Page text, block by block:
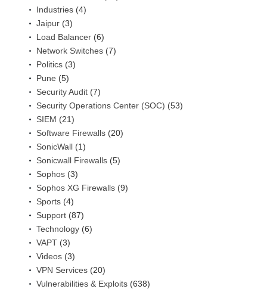
Industries (4)
Jaipur (3)
Load Balancer (6)
Network Switches (7)
Politics (3)
Pune (5)
Security Audit (7)
Security Operations Center (SOC) (53)
SIEM (21)
Software Firewalls (20)
SonicWall (1)
Sonicwall Firewalls (5)
Sophos (3)
Sophos XG Firewalls (9)
Sports (4)
Support (87)
Technology (6)
VAPT (3)
Videos (3)
VPN Services (20)
Vulnerabilities & Exploits (638)